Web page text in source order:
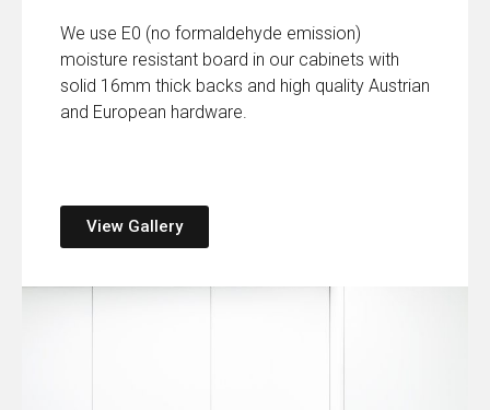
We use E0 (no formaldehyde emission)
moisture resistant board in our cabinets with
solid 16mm thick backs and high quality Austrian
and European hardware.
View Gallery